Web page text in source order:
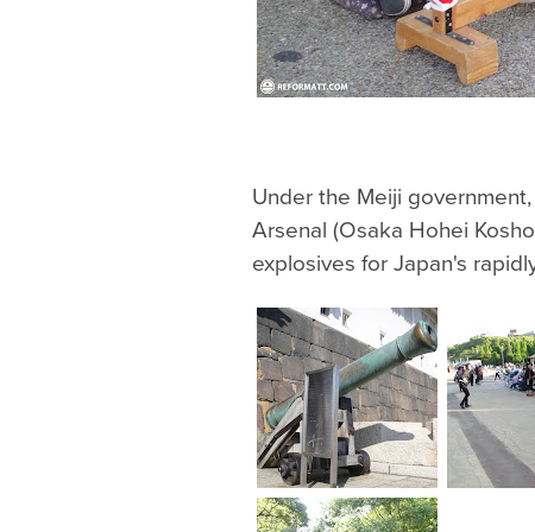
Under the Meiji
Arsenal (Osaka Hohei
explosives for Japan's